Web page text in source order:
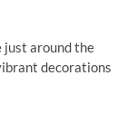
just around the
decorations